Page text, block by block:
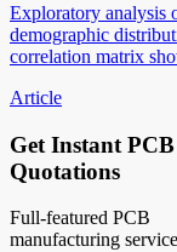
Exploratory analysis
demographic
correlation matrix
Article
Get Instant PCB
Quotations
Full-featured PCB
manufacturing